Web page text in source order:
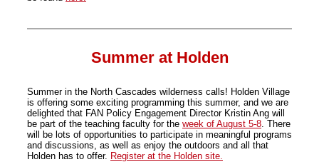
Summer at Holden
Summer in the North Cascades wilderness calls! Holden Village
is offering some exciting programming this summer, and we are
delighted that FAN Policy Engagement Director Kristin Ang will
be part of the teaching faculty for the week of August 5-8. There
will be lots of opportunities to participate in meaningful programs
and discussions, as well as enjoy the outdoors and all that
Holden has to offer. Register at the Holden site.